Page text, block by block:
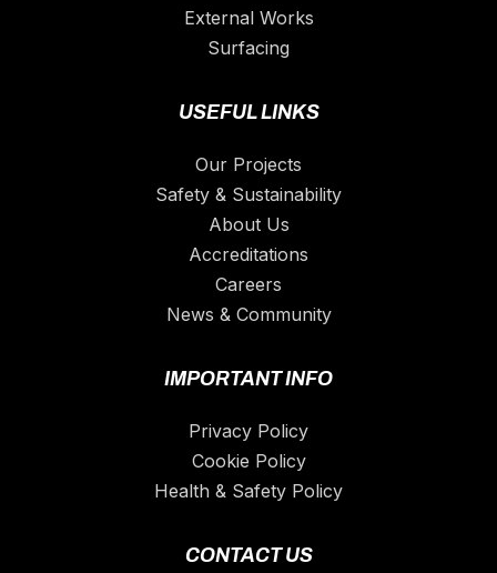
External Works
Surfacing
USEFUL LINKS
Our Projects
Safety & Sustainability
About Us
Accreditations
Careers
News & Community
IMPORTANT INFO
Privacy Policy
Cookie Policy
Health & Safety Policy
CONTACT US